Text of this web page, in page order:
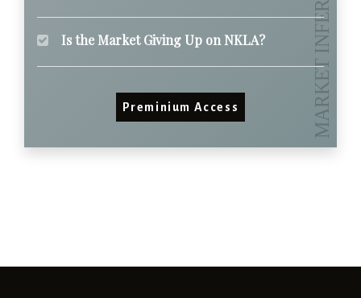
Is the Market Giving Up on NKLA?
Preminium Access